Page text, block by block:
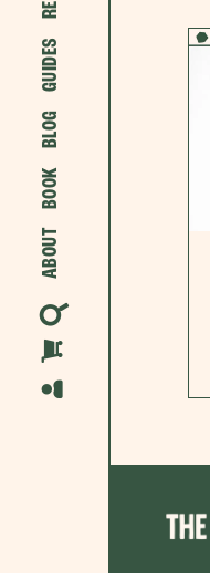
ABOUT
BOOK
BLOG
GUIDES